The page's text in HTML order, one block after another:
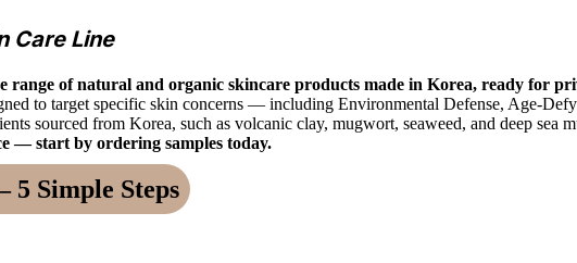
Care Line
range of natural and organic skincare products made in Korea, ready for
to target specific skin concerns — including Environmental Defense, Age-
sourced from Korea, such as volcanic clay, mugwort, seaweed, and deep sea
— start by ordering samples today.
5 Simple Steps